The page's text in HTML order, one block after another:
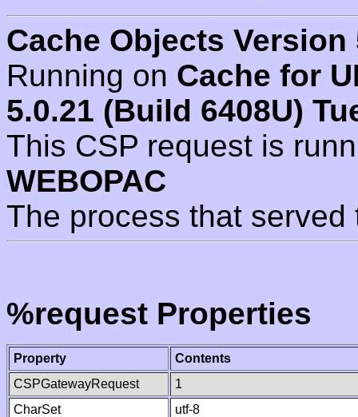
Cache Objects Version
Running on Cache for
5.0.21 (Build 6408U)
This CSP request is
WEBOPAC
The process that
%request Properties
Property
Contents
CSPGatewayRequest
1
CharSet
utf-8